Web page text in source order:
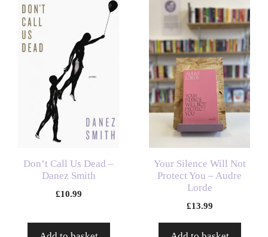
Don’t Call Us Dead –
Danez Smith
£10.99
Your Silence Will Not
Protect You – Audre
Lorde
£13.99